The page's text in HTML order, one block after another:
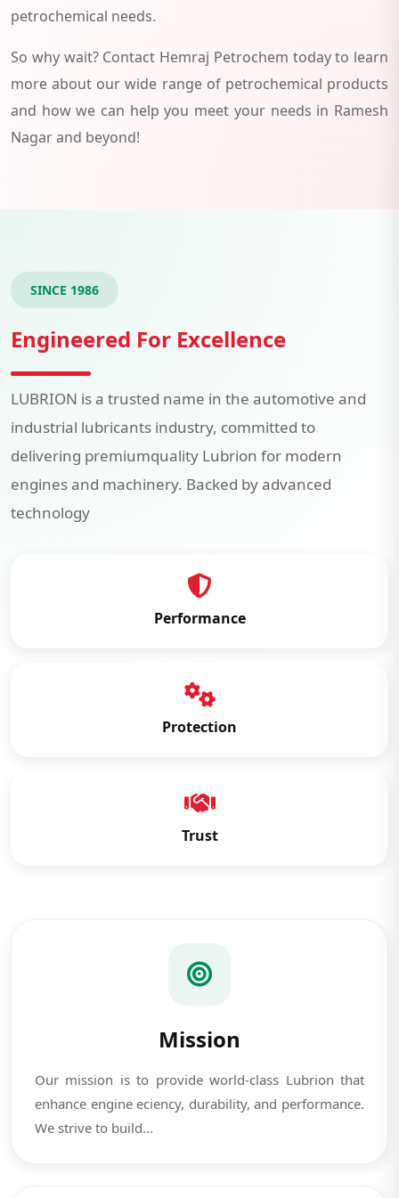
petrochemical needs.
So why wait? Contact Hemraj Petrochem today to learn
more about our wide range of petrochemical products
and how we can help you meet your needs in Ramesh
Nagar and beyond!
SINCE 1986
Engineered For Excellence
LUBRION is a trusted name in the automotive and
industrial lubricants industry, committed to
delivering premiumquality Lubrion for modern
engines and machinery. Backed by advanced
technology
Performance
Protection
Trust
Mission
Our mission is to provide world-class Lubrion that
enhance engine eciency, durability, and performance.
We strive to build...